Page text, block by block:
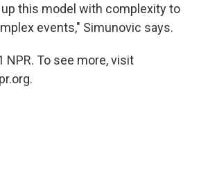
this model with complexity to
events," Simunovic says.
NPR. To see more, visit